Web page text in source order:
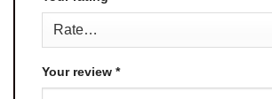
Your review *